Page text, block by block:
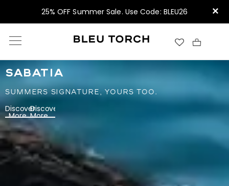
25% OFF Summer Sale. Use Code: BLEU26 ×
SABATIA
SUMMERS SIGNATURE, YOURS TOO.
Discover
More
Discover
More